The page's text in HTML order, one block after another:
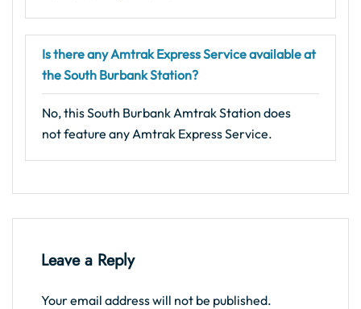
Is there any Amtrak Express Service available at
the South Burbank Station?
No, this South Burbank Amtrak Station does
not feature any Amtrak Express Service.
Leave a Reply
Your email address will not be published.